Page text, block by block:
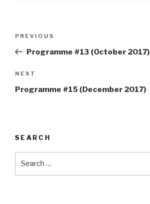
Previous
Post
PREVIOUS
Programme #13 (October 2017)
Next
Post
NEXT
Programme #15 (December 2017)
SEARCH